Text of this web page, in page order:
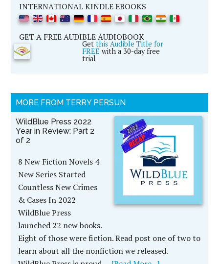
INTERNATIONAL KINDLE EBOOKS
GET A FREE AUDIBLE AUDIOBOOK
Getthis Audible Title for
FREE with a 30-day free
trial
MORE FROM TERRY PERSUN
WildBlue Press 2022
Year in Review: Part 2
of 2
8 New Fiction Novels 4
New Series Started
Countless New Crimes
& Cases In 2022
WildBlue Press
launched 22 new books.
Eight of those were fiction. Read post one of two to
learn about all the nonfiction we released.